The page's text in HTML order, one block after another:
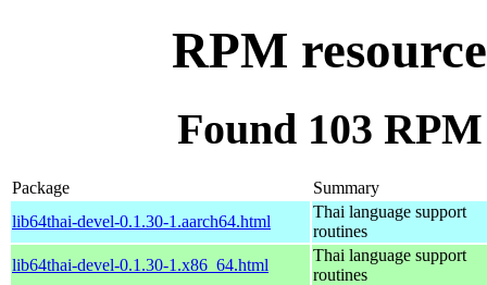
RPM
Found 103
Package
Summary
lib64thai-devel-0.1.30-1.aarch64.html
Thai language support
routines
lib64thai-devel-0.1.30-1.x86_64.html
Thai language support
routines